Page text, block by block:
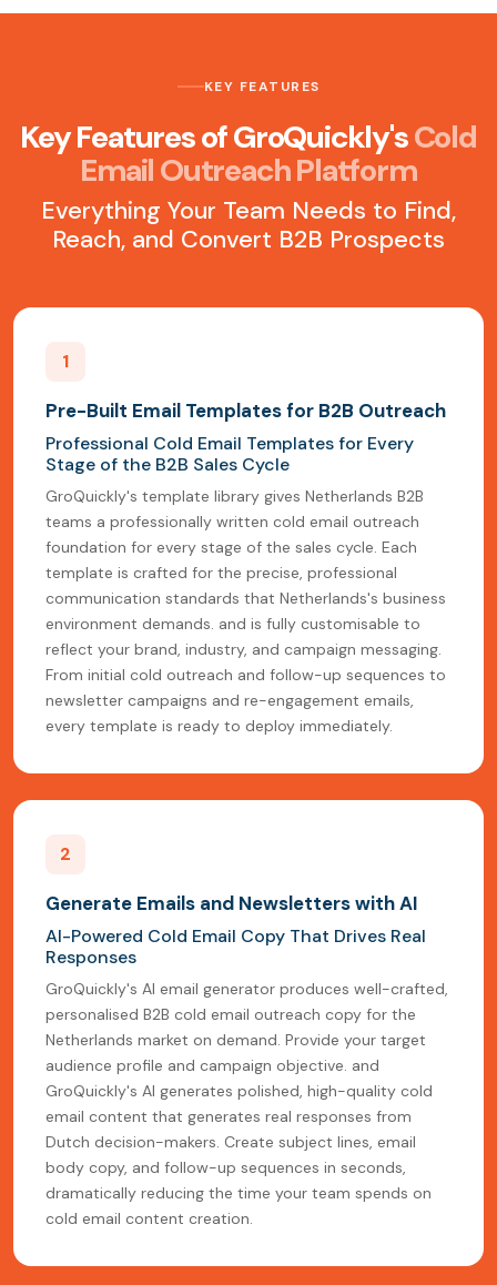
KEY FEATURES
Key Features of GroQuickly'sCold
Email Outreach Platform
Everything Your Team Needs to Find,
Reach, and Convert B2B Prospects
1
Pre-Built Email Templates for B2B Outreach
Professional Cold Email Templates for Every
Stage of the B2B Sales Cycle
GroQuickly's template library gives Netherlands B2B
teams a professionally written cold email outreach
foundation for every stage of the sales cycle. Each
template is crafted for the precise, professional
communication standards that Netherlands's business
environment demands. and is fully customisable to
reflect your brand, industry, and campaign messaging.
From initial cold outreach and follow-up sequences to
newsletter campaigns and re-engagement emails,
every template is ready to deploy immediately.
2
Generate Emails and Newsletters with AI
AI-Powered Cold Email Copy That Drives Real
Responses
GroQuickly's AI email generator produces well-crafted,
personalised B2B cold email outreach copy for the
Netherlands market on demand. Provide your target
audience profile and campaign objective. and
GroQuickly's AI generates polished, high-quality cold
email content that generates real responses from
Dutch decision-makers. Create subject lines, email
body copy, and follow-up sequences in seconds,
dramatically reducing the time your team spends on
cold email content creation.